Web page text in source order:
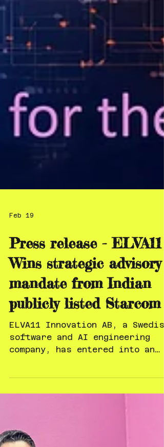
Feb 19
Press release - ELVA11
Wins strategic advisory
mandate from Indian
publicly listed Starcom
software and AI engineering
company, has entered into an